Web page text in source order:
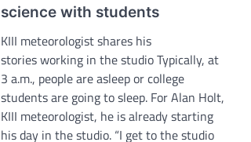
science with students
KIII meteorologist shares his
stories working in the studio Typically, at
3 a.m., people are asleep or college
students are going to sleep. For Alan Holt,
KIII meteorologist, he is already starting
his day in the studio. “I get to the studio